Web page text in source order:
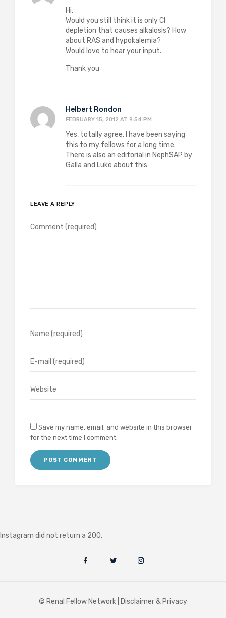
Hi,
Would you still think it is only Cl
depletion that causes alkalosis? How
about RAS and hypokalemia?
Would love to hear your input.
Thank you
Helbert Rondon
FEBRUARY 15, 2012 AT 9:54 PM
Yes, totally agree. I have been saying
this to my fellows for a long time.
There is also an editorial in NephSAP by
Galla and Luke about this
LEAVE A REPLY
Save my name, email, and website in this browser
for the next time I comment.
Instagram did not return a 200.
© Renal Fellow Network | Disclaimer & Privacy